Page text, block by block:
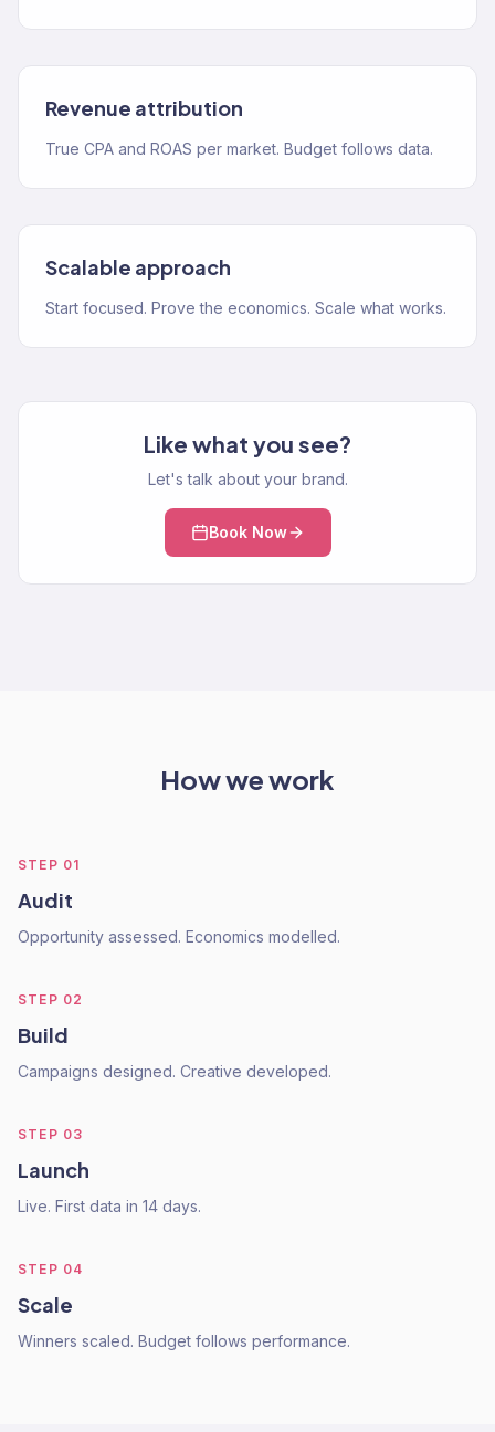
Revenue attribution
True CPA and ROAS per market. Budget follows data.
Scalable approach
Start focused. Prove the economics. Scale what works.
Like what you see?
Let's talk about your brand.
Book Now
How we work
STEP 01
Audit
Opportunity assessed. Economics modelled.
STEP 02
Build
Campaigns designed. Creative developed.
STEP 03
Launch
Live. First data in 14 days.
STEP 04
Scale
Winners scaled. Budget follows performance.